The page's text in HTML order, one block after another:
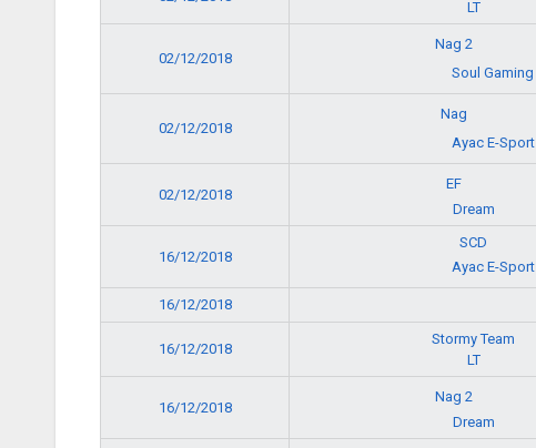
LT
02/12/2018
Nag 2
Soul Gaming
02/12/2018
Nag
Ayac E-Sport
02/12/2018
EF
Dream
16/12/2018
SCD
Ayac E-Sport
16/12/2018
16/12/2018
Stormy Team
LT
16/12/2018
Nag 2
Dream